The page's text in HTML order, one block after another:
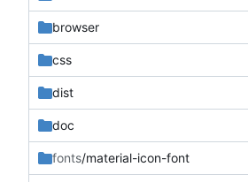
browser
css
dist
doc
fonts/material-icon-font